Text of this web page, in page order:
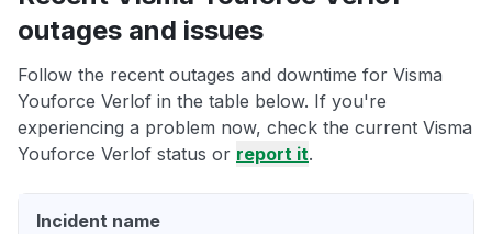
outages and issues
Follow the recent outages and downtime for Visma
Youforce Verlof in the table below. If you're
experiencing a problem now, check the current Visma
Youforce Verlof status or report it.
Incident name